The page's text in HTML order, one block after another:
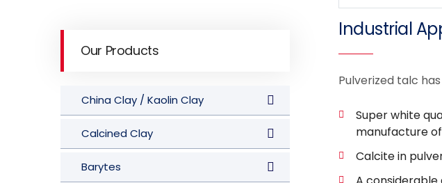
Our Products
China Clay / Kaolin Clay
Calcined Clay
Barytes
Industrial
Pulverized talc
Super white
manufacture of
Calcite in